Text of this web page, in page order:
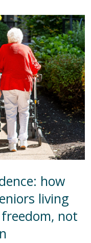
how
living
not